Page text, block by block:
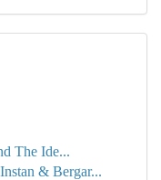
The Ide...
& Bergar...